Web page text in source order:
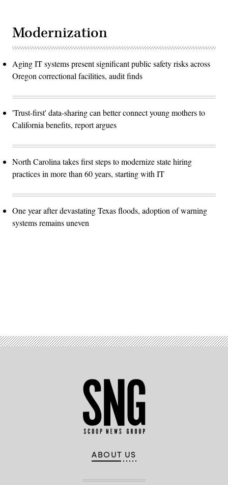
Modernization
Aging IT systems present significant public safety risks across
Oregon correctional facilities, audit finds
'Trust-first' data-sharing can better connect young mothers to
California benefits, report argues
North Carolina takes first steps to modernize state hiring
practices in more than 60 years, starting with IT
One year after devastating Texas floods, adoption of warning
systems remains uneven
ABOUT US